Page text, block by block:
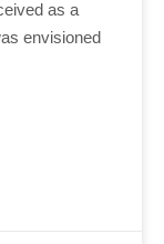
as a
envisioned